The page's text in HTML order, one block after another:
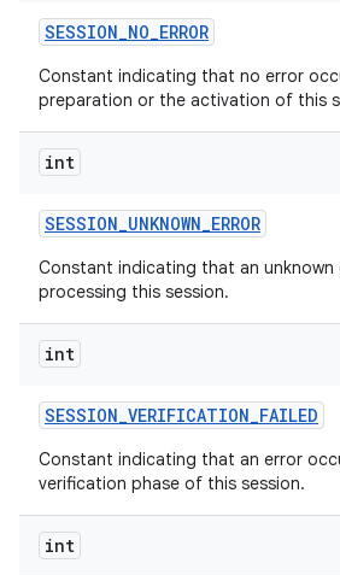
SESSION_NO_ERROR
Constant indicating that no error
preparation or the activation of this
int
SESSION_UNKNOWN_ERROR
Constant indicating that an unknown
processing this session.
int
SESSION_VERIFICATION_FAILED
Constant indicating that an error
verification phase of this session.
int